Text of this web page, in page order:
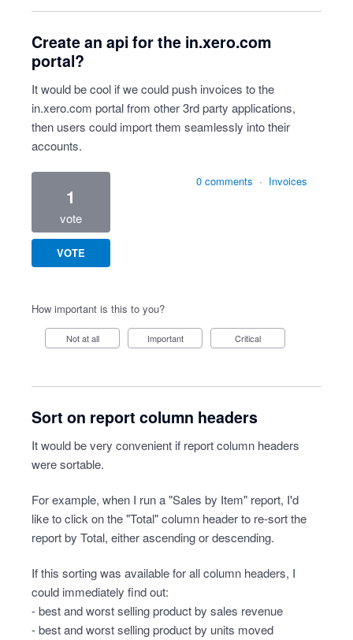
Create an api for the in.xero.com
portal?
It would be cool if we could push invoices to the
in.xero.com portal from other 3rd party applications,
then users could import them seamlessly into their
accounts.
1
vote
VOTE
0 comments · Invoices
How important is this to you?
Not at all Important Critical
Sort on report column headers
It would be very convenient if report column headers
were sortable.
For example, when I run a "Sales by Item" report, I'd
like to click on the "Total" column header to re-sort the
report by Total, either ascending or descending.
If this sorting was available for all column headers, I
could immediately find out:
- best and worst selling product by sales revenue
- best and worst selling product by units moved